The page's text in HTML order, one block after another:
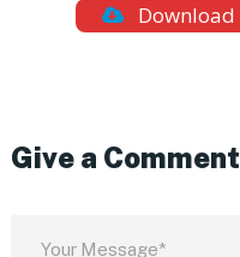
Download
Give a Comment